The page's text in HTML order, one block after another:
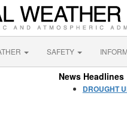
SAFETY
News Headlines
DROUGHT